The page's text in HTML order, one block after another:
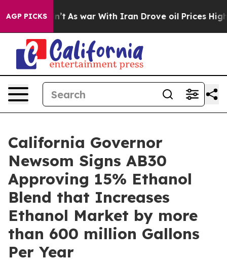
AGP PICKS
it Didn’t As war With Iran Drove oil Prices Higher,
California Governor
Newsom Signs AB30
Approving 15% Ethanol
Blend that Increases
Ethanol Market by more
than 600 million Gallons
Per Year